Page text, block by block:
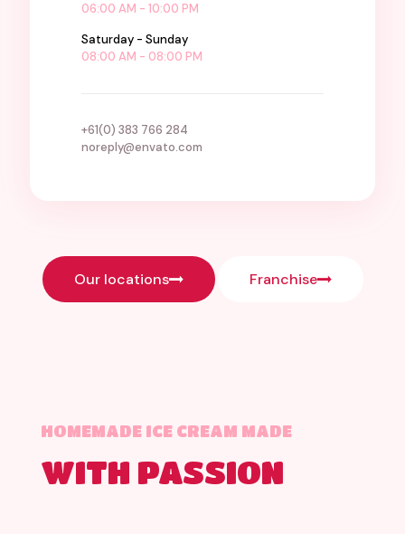
06:00 AM - 10:00 PM
Saturday - Sunday
08:00 AM - 08:00 PM
+61(0) 383 766 284
noreply@envato.com
Our locations Franchise
HOMEMADE ICE CREAM MADE
WITH PASSION